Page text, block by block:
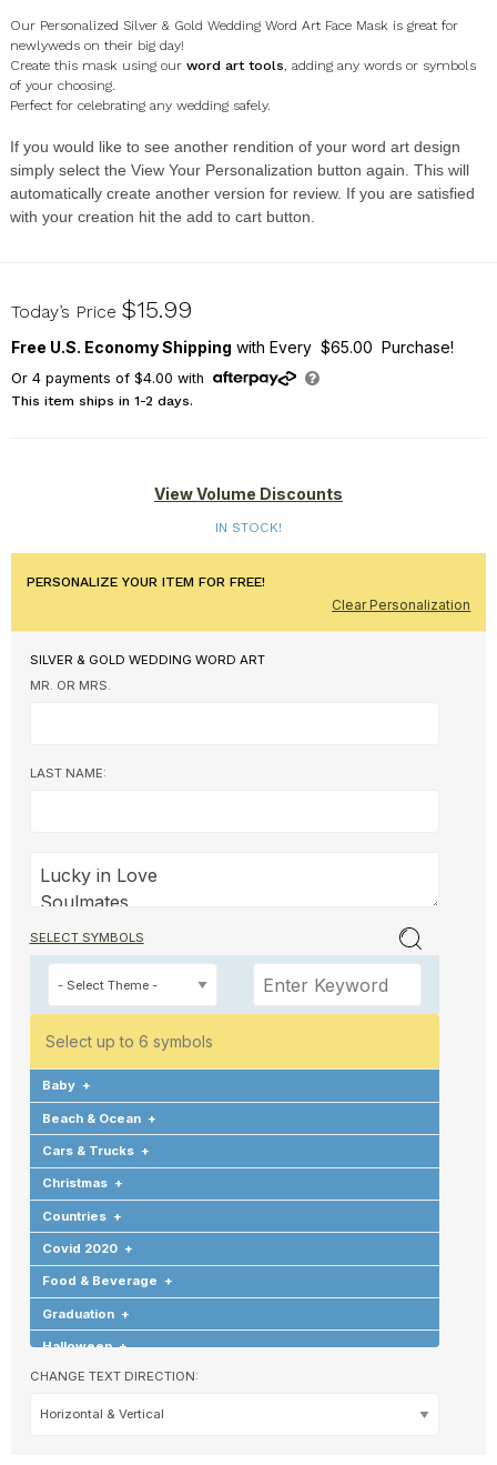
Our Personalized Silver & Gold Wedding Word Art Face Mask is great for
newlyweds on their big day!
Create this mask using our word art tools, adding any words or symbols
of your choosing.
Perfect for celebrating any wedding safely.
If you would like to see another rendition of your word art design
simply select the View Your Personalization button again. This will
automatically create another version for review. If you are satisfied
with your creation hit the add to cart button.
U16768134
Today’s Price $15.99
Free U.S. Economy Shipping with Every $65.00 Purchase!
Or 4payments of $4.00 with
This item ships in 1-2 days.
View Volume Discounts
IN STOCK!
PERSONALIZE YOUR ITEM FOR FREE!
Clear Personalization
SILVER & GOLD WEDDING WORD ART
MR. OR MRS.
LAST NAME:
SELECT SYMBOLS
Select up to 6 symbols
Baby +
Beach & Ocean +
Cars & Trucks +
Christmas +
Countries +
Covid 2020 +
Food & Beverage +
Graduation +
Halloween +
Hearts & Love +
Hobbies & Games
CHANGE TEXT DIRECTION: